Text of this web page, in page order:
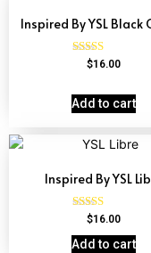
Inspired By YSL Black
Rated
$16.00
Add to cart
Inspired By YSL
Rated
out of 5
$16.00
Add to cart